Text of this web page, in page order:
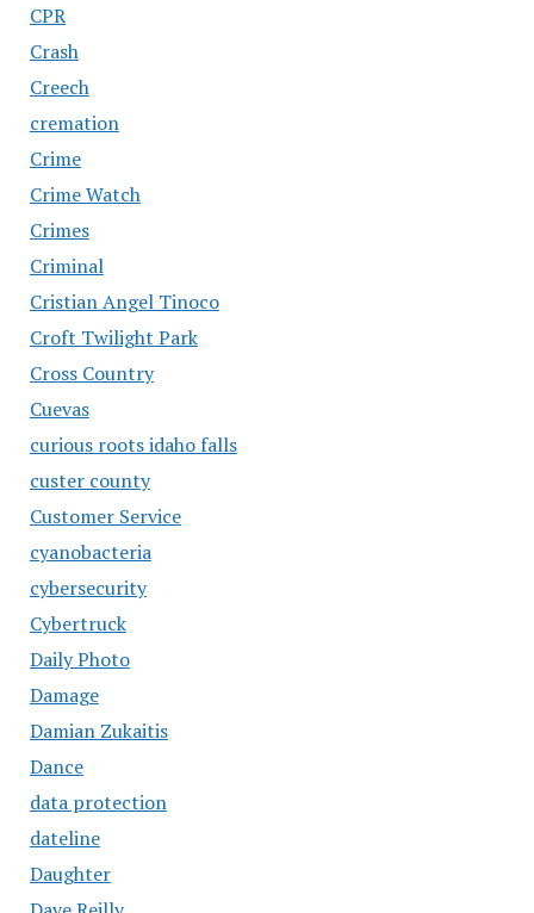
CPR
Crash
Creech
cremation
Crime
Crime Watch
Crimes
Criminal
Cristian Angel Tinoco
Croft Twilight Park
Cross Country
Cuevas
curious roots idaho falls
custer county
Customer Service
cyanobacteria
cybersecurity
Cybertruck
Daily Photo
Damage
Damian Zukaitis
Dance
data protection
dateline
Daughter